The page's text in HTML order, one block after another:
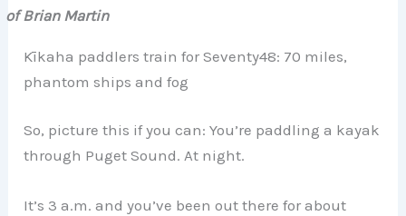
of Brian Martin
Kīkaha paddlers train for Seventy48: 70 miles,
phantom ships and fog
So, picture this if you can: You’re paddling a kayak
through Puget Sound. At night.
It’s 3 a.m. and you’ve been out there for about